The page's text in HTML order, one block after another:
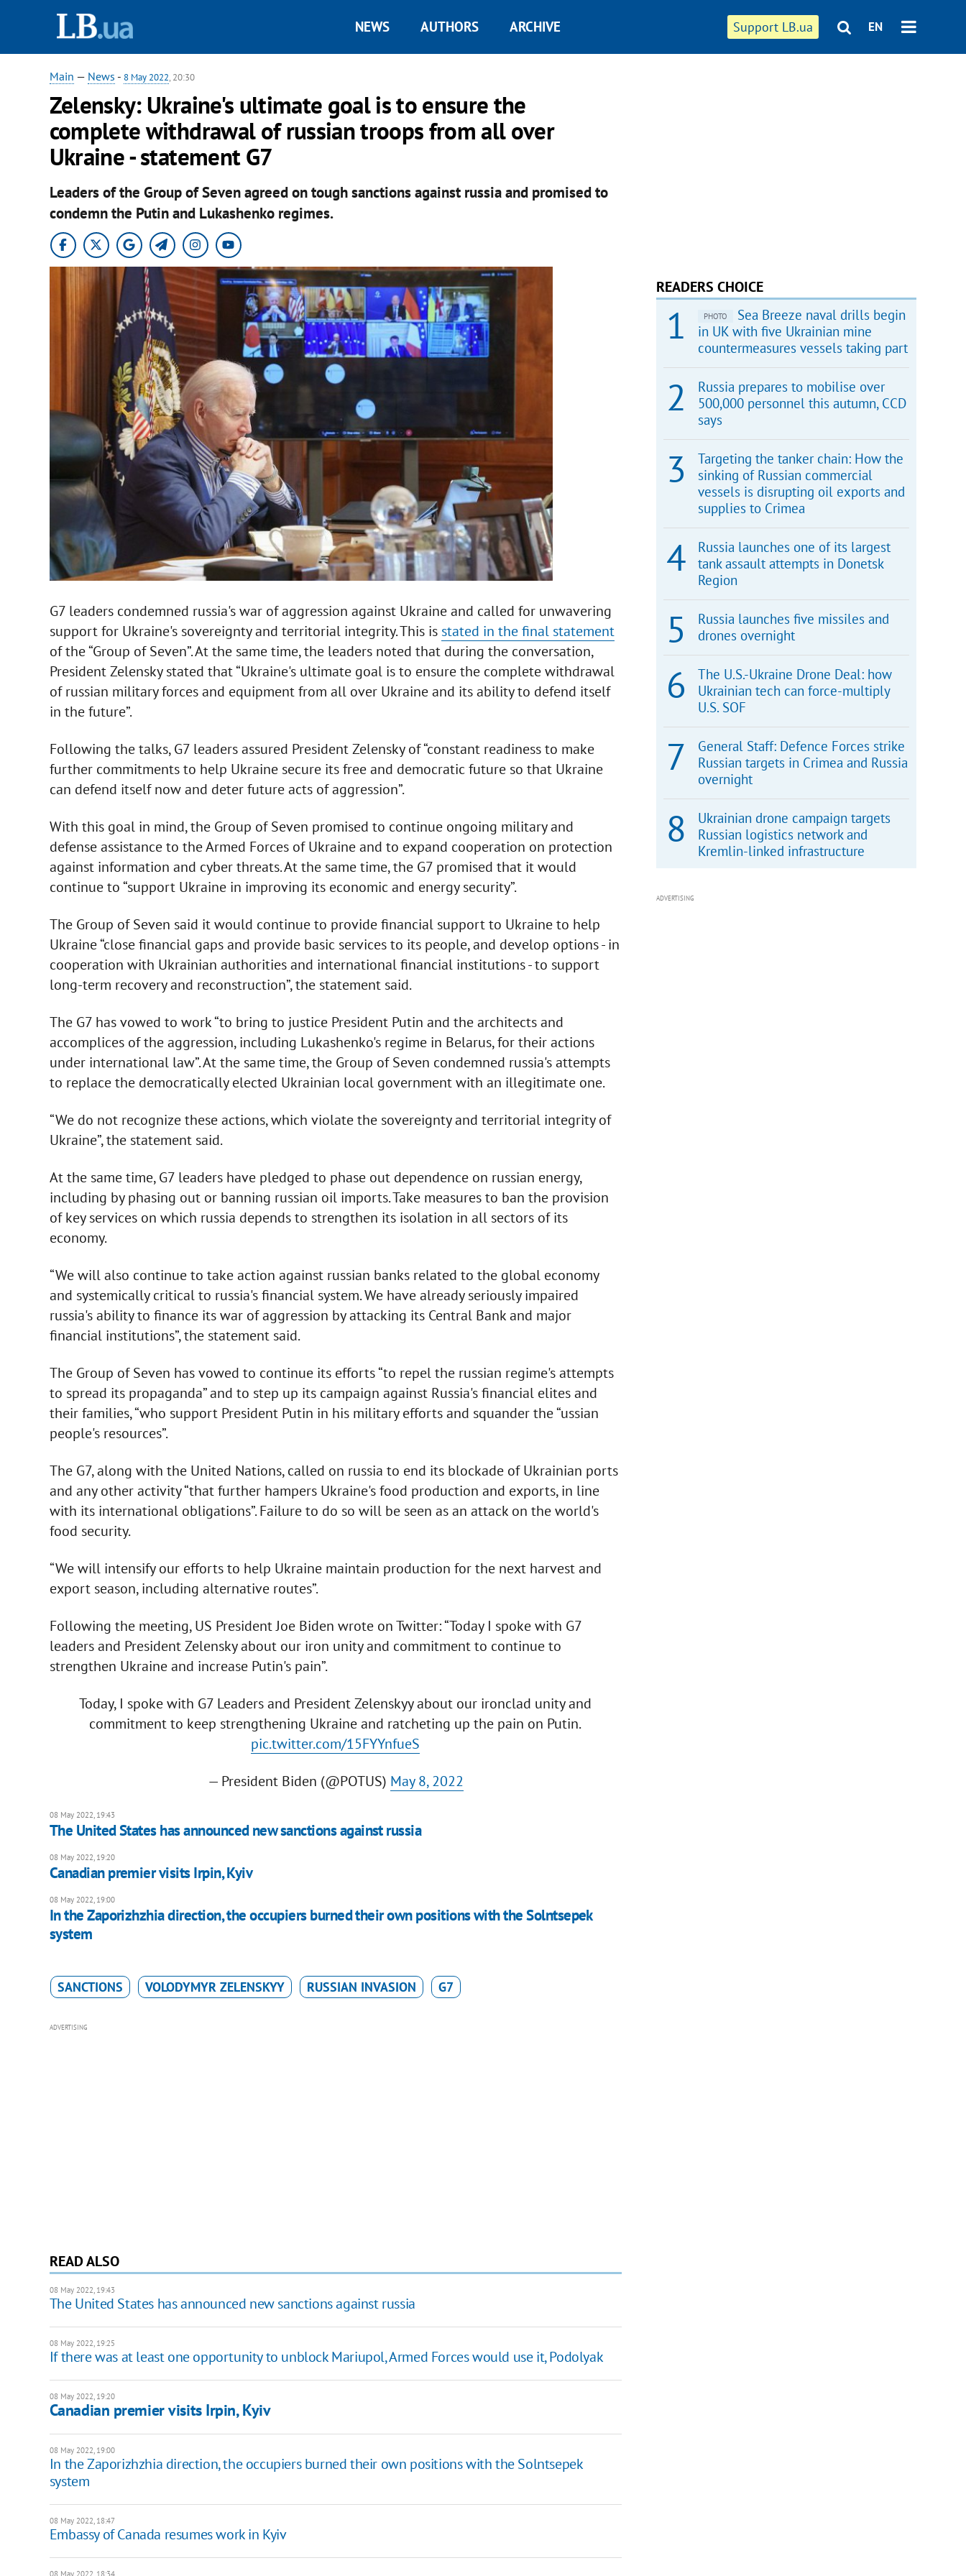
Support LB.ua EN
NEWS AUTHORS ARCHIVE
Main — News - 8 May 2022, 20:30
Zelensky: Ukraine's ultimate goal is to ensure the
complete withdrawal of russian troops from all over
Ukraine - statement G7
Leaders of the Group of Seven agreed on tough sanctions against russia and promised to
condemn the Putin and Lukashenko regimes.
G7 leaders condemned russia's war of aggression against Ukraine and called for unwavering
support for Ukraine's sovereignty and territorial integrity. This is stated in the final statement
of the “Group of Seven”. At the same time, the leaders noted that during the conversation,
President Zelensky stated that “Ukraine's ultimate goal is to ensure the complete withdrawal
of russian military forces and equipment from all over Ukraine and its ability to defend itself
in the future”.
Following the talks, G7 leaders assured President Zelensky of “constant readiness to make
further commitments to help Ukraine secure its free and democratic future so that Ukraine
can defend itself now and deter future acts of aggression”.
With this goal in mind, the Group of Seven promised to continue ongoing military and
defense assistance to the Armed Forces of Ukraine and to expand cooperation on protection
against information and cyber threats. At the same time, the G7 promised that it would
continue to “support Ukraine in improving its economic and energy security”.
The Group of Seven said it would continue to provide financial support to Ukraine to help
Ukraine “close financial gaps and provide basic services to its people, and develop options - in
cooperation with Ukrainian authorities and international financial institutions - to support
long-term recovery and reconstruction”, the statement said.
The G7 has vowed to work “to bring to justice President Putin and the architects and
accomplices of the aggression, including Lukashenko's regime in Belarus, for their actions
under international law”. At the same time, the Group of Seven condemned russia's attempts
to replace the democratically elected Ukrainian local government with an illegitimate one.
“We do not recognize these actions, which violate the sovereignty and territorial integrity of
Ukraine”, the statement said.
At the same time, G7 leaders have pledged to phase out dependence on russian energy,
including by phasing out or banning russian oil imports. Take measures to ban the provision
of key services on which russia depends to strengthen its isolation in all sectors of its
economy.
“We will also continue to take action against russian banks related to the global economy
and systemically critical to russia's financial system. We have already seriously impaired
russia's ability to finance its war of aggression by attacking its Central Bank and major
financial institutions”, the statement said.
The Group of Seven has vowed to continue its efforts “to repel the russian regime's attempts
to spread its propaganda” and to step up its campaign against Russia's financial elites and
their families, “who support President Putin in his military efforts and squander the “ussian
people's resources”.
The G7, along with the United Nations, called on russia to end its blockade of Ukrainian ports
and any other activity “that further hampers Ukraine's food production and exports, in line
with its international obligations”. Failure to do so will be seen as an attack on the world's
food security.
“We will intensify our efforts to help Ukraine maintain production for the next harvest and
export season, including alternative routes”.
Following the meeting, US President Joe Biden wrote on Twitter: “Today I spoke with G7
leaders and President Zelensky about our iron unity and commitment to continue to
strengthen Ukraine and increase Putin's pain”.
Today, I spoke with G7 Leaders and President Zelenskyy about our ironclad unity and
commitment to keep strengthening Ukraine and ratcheting up the pain on Putin.
pic.twitter.com/15FYYnfueS
— President Biden (@POTUS) May 8, 2022
08 May 2022, 19:43
The United States has announced new sanctions against russia
08 May 2022, 19:20
Canadian premier visits Irpin, Kyiv
08 May 2022, 19:00
In the Zaporizhzhia direction, the occupiers burned their own positions with the Solntsepek
system
SANCTIONS VOLODYMYR ZELENSKYY RUSSIAN INVASION G7
ADVERTISING
READ ALSO
08 May 2022, 19:43
The United States has announced new sanctions against russia
08 May 2022, 19:25
If there was at least one opportunity to unblock Mariupol, Armed Forces would use it, Podolyak
08 May 2022, 19:20
Canadian premier visits Irpin, Kyiv
08 May 2022, 19:00
In the Zaporizhzhia direction, the occupiers burned their own positions with the Solntsepek
system
08 May 2022, 18:47
Embassy of Canada resumes work in Kyiv
READERS CHOICE
PHOTO
Sea Breeze naval drills begin
in UK with five Ukrainian mine
countermeasures vessels taking part
Russia prepares to mobilise over
500,000 personnel this autumn, CCD
says
Targeting the tanker chain: How the
sinking of Russian commercial
vessels is disrupting oil exports and
supplies to Crimea
Russia launches one of its largest
tank assault attempts in Donetsk
Region
Russia launches five missiles and
drones overnight
The U.S.-Ukraine Drone Deal: how
Ukrainian tech can force-multiply
U.S. SOF
General Staff: Defence Forces strike
Russian targets in Crimea and Russia
overnight
Ukrainian drone campaign targets
Russian logistics network and
Kremlin-linked infrastructure
ADVERTISING